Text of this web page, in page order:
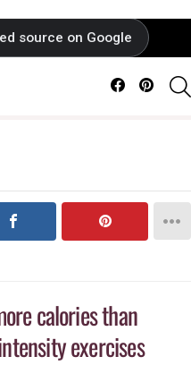
source on Google
Facebook
calories than
exercises